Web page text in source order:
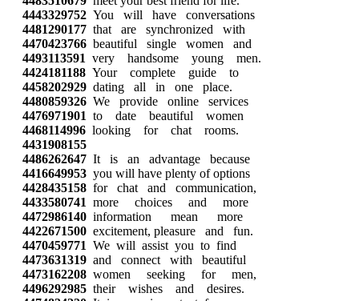
4443329752 You will have conversations
4481290177 that are synchronized with
4470423766 beautiful single women and
4493113591 very handsome young men.
4424181188 Your complete guide to
4458202929 dating all in one place.
4480859326 We provide online services
4476971901 to date beautiful women
4468114996 looking for chat rooms.
4431908155
4486262647 It is an advantage because
4416649953 you will have plenty of options
4428435158 for chat and communication,
4433580741 more choices and more
4472986140 information mean more
4422671500 excitement, pleasure and fun.
4470459771 We will assist you to find
4473631319 and connect with beautiful
4473162208 women seeking for men,
4496292985 their wishes and desires.